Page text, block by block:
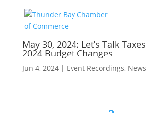
May 30, 2024: Let’s Talk
2024 Budget Changes
Jun 4, 2024| Event Recordings, News